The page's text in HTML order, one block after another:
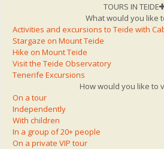
TOURS IN TEIDE
What would you like
Activities and excursions to Teide with
Stargaze on Mount Teide
Hike on Mount Teide
Visit the Teide Observatory
Tenerife Excursions
How would you like to
On a tour
Independently
With children
In a group of 20+ people
On a private VIP tour